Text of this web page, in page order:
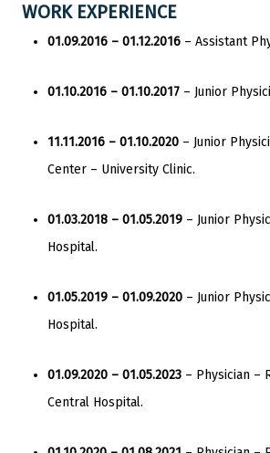
WORK EXPERIENCE
01.09.2016 – 01.12.2016 – Assistant
01.10.2016 – 01.10.2017 – Junior
11.11.2016 – 01.10.2020 – Junior
Center – University Clinic.
01.03.2018 – 01.05.2019 – Junior
Hospital.
01.05.2019 – 01.09.2020 – Junior
Hospital.
01.09.2020 – 01.05.2023 – Physician –
Central Hospital.